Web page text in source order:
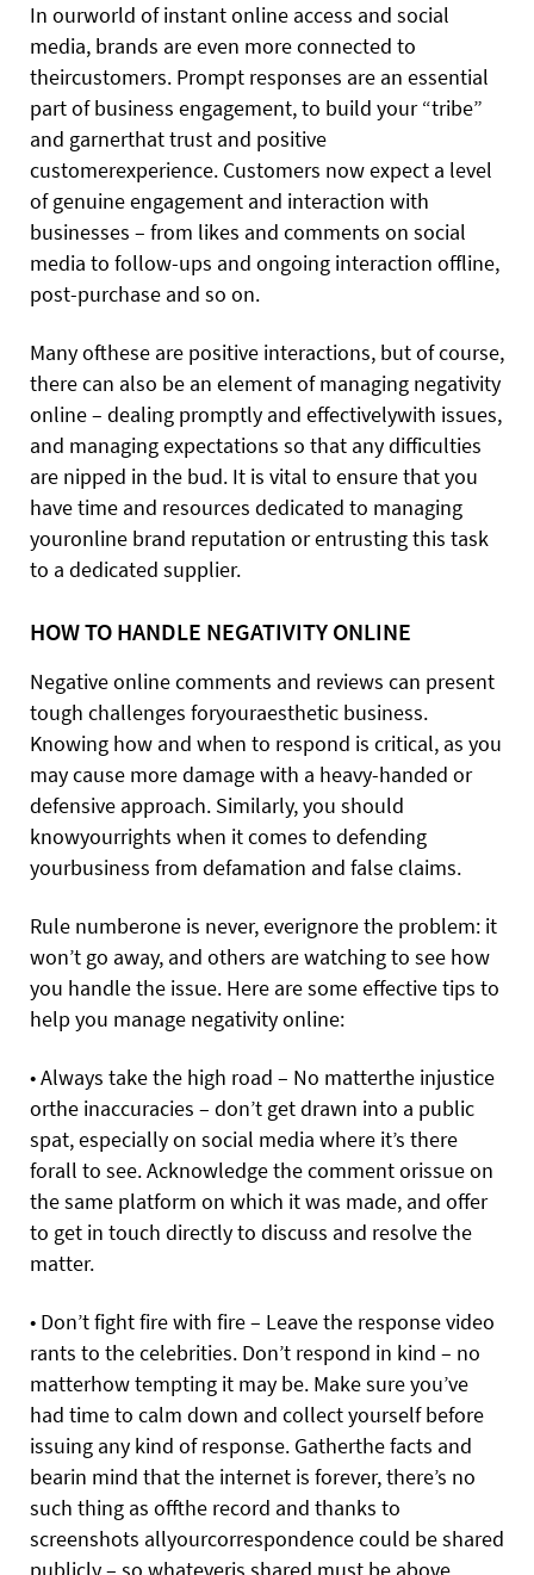
In ourworld of instant online access and social
media, brands are even more connected to
theircustomers. Prompt responses are an essential
part of business engagement, to build your “tribe”
and garnerthat trust and positive
customerexperience. Customers now expect a level
of genuine engagement and interaction with
businesses – from likes and comments on social
media to follow-ups and ongoing interaction offline,
post-purchase and so on.
Many ofthese are positive interactions, but of course,
there can also be an element of managing negativity
online – dealing promptly and effectivelywith issues,
and managing expectations so that any difficulties
are nipped in the bud. It is vital to ensure that you
have time and resources dedicated to managing
youronline brand reputation or entrusting this task
to a dedicated supplier.
HOW TO HANDLE NEGATIVITY ONLINE
Negative online comments and reviews can present
tough challenges foryouraesthetic business.
Knowing how and when to respond is critical, as you
may cause more damage with a heavy-handed or
defensive approach. Similarly, you should
knowyourrights when it comes to defending
yourbusiness from defamation and false claims.
Rule numberone is never, everignore the problem: it
won’t go away, and others are watching to see how
you handle the issue. Here are some effective tips to
help you manage negativity online:
• Always take the high road – No matterthe injustice
orthe inaccuracies – don’t get drawn into a public
spat, especially on social media where it’s there
forall to see. Acknowledge the comment orissue on
the same platform on which it was made, and offer
to get in touch directly to discuss and resolve the
matter.
• Don’t fight fire with fire – Leave the response video
rants to the celebrities. Don’t respond in kind – no
matterhow tempting it may be. Make sure you’ve
had time to calm down and collect yourself before
issuing any kind of response. Gatherthe facts and
bearin mind that the internet is forever, there’s no
such thing as offthe record and thanks to
screenshots allyourcorrespondence could be shared